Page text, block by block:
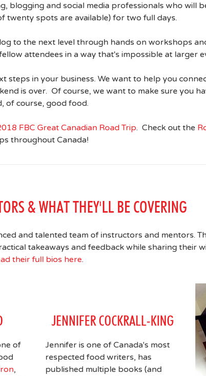
and social media professionals who will
twenty spots are available) for two full days.
to the next level through hands on workshops
attendees in a way that's impossible at larger
steps in your business. We want to help you
is over. Of course, we want to make sure you
of course, good food.
FBC Great Canadian Road Trip. Check out the
throughout Canada!
& WHAT THEY'LL BE COVERING
and talented team of instructors and mentors.
takeaways and feedback while sharing their
their full bios here.
of
,
JENNIFER COCKRALL-KING
Jennifer is one of Canada's most
respected food writers, has
published multiple books (and